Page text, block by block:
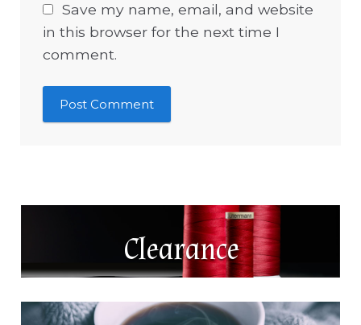
Save my name, email, and website
in this browser for the next time I
comment.
Clearance